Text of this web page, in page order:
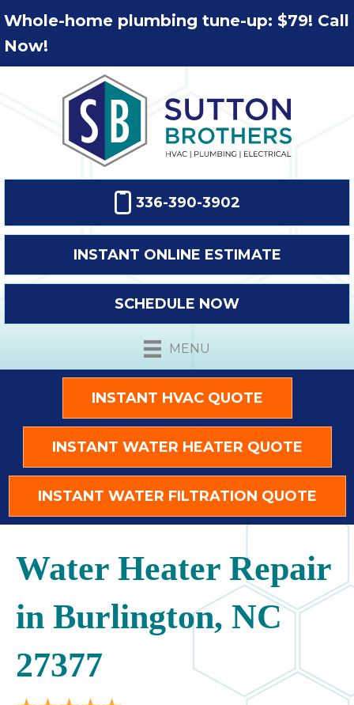
Whole-home plumbing tune-up: $79! Call
Now!
336-390-3902
INSTANT ONLINE ESTIMATE
SCHEDULE NOW
MENU
INSTANT HVAC QUOTE
INSTANT WATER HEATER QUOTE
INSTANT WATER FILTRATION QUOTE
Water Heater Repair
in Burlington, NC
27377